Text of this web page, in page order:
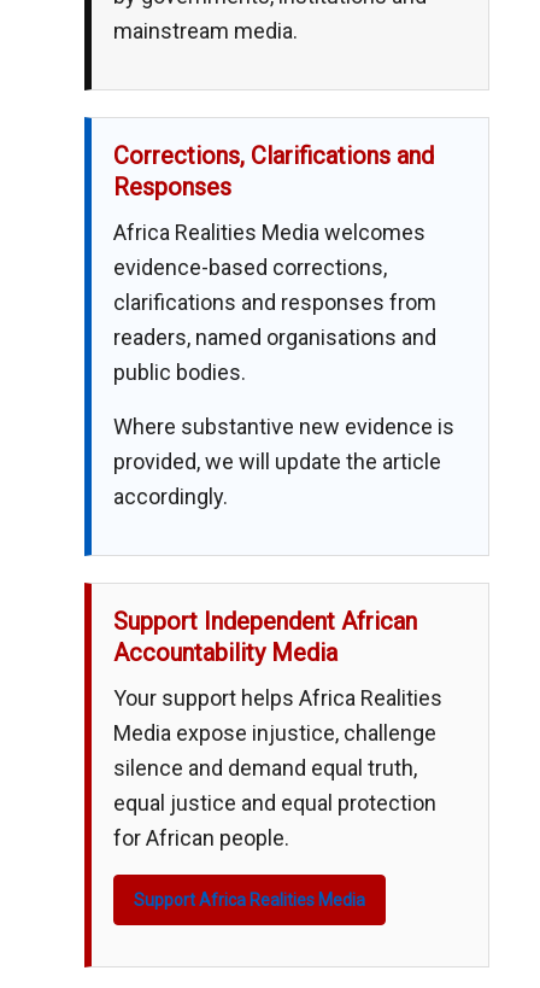
mainstream media.
Corrections, Clarifications and
Responses
Africa Realities Media welcomes
evidence-based corrections,
clarifications and responses from
readers, named organisations and
public bodies.
Where substantive new evidence is
provided, we will update the article
accordingly.
Support Independent African
Accountability Media
Your support helps Africa Realities
Media expose injustice, challenge
silence and demand equal truth,
equal justice and equal protection
for African people.
Support Africa Realities Media